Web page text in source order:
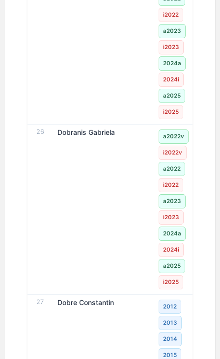
i2022
a2023
i2023
2024a
2024i
a2025
i2025
26 Dobranis Gabriela a2022v
i2022v
a2022
i2022
a2023
i2023
2024a
2024i
a2025
i2025
27 Dobre Constantin 2012
2013
2014
2015